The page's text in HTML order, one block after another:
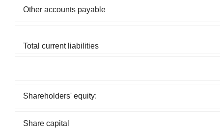
Other accounts payable
Total current liabilities
Shareholders' equity:
Share capital